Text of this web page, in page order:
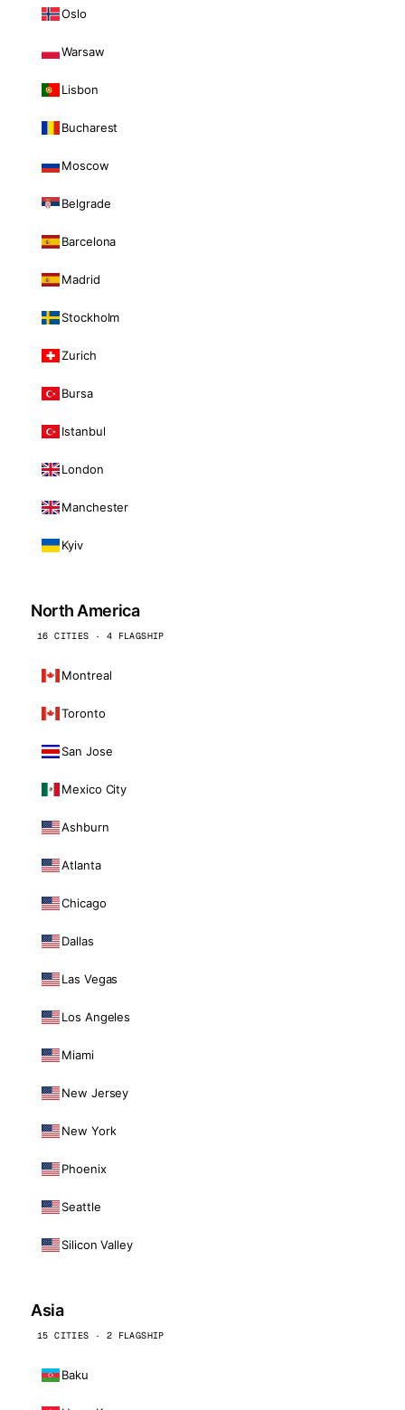
Oslo
Warsaw
Lisbon
Bucharest
Moscow
Belgrade
Barcelona
Madrid
Stockholm
Zurich
Bursa
Istanbul
London
Manchester
Kyiv
North America
16 CITIES · 4 FLAGSHIP
Montreal
Toronto
San Jose
Mexico City
Ashburn
Atlanta
Chicago
Dallas
Las Vegas
Los Angeles
Miami
New Jersey
New York
Phoenix
Seattle
Silicon Valley
Asia
15 CITIES · 2 FLAGSHIP
Baku